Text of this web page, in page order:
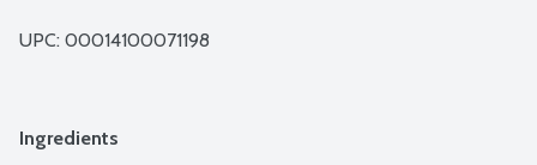
UPC: 00014100071198
Ingredients